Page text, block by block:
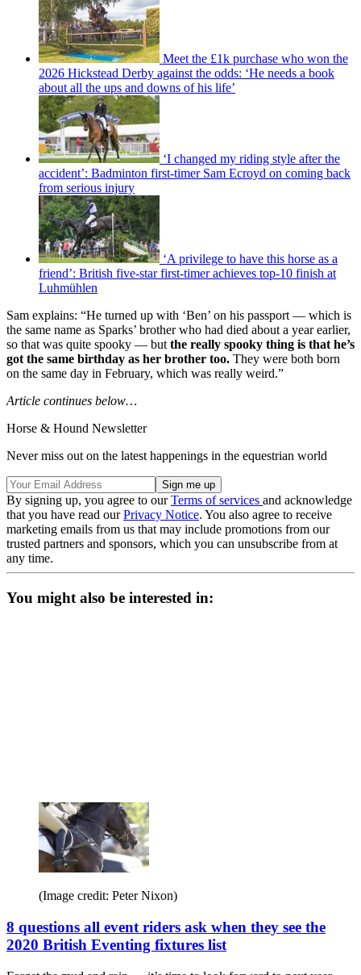
Meet the £1k purchase who won the
2026 Hickstead Derby against the odds: ‘He needs a book
about all the ups and downs of his life’
‘I changed my riding style after the
accident’: Badminton first-timer Sam Ecroyd on coming back
from serious injury
‘A privilege to have this horse as a
friend’: British five-star first-timer achieves top-10 finish at
Luhmühlen
Sam explains: “He turned up with ‘Ben’ on his passport — which is
the same name as Sparks’ brother who had died about a year earlier,
so that was quite spooky — but the really spooky thing is that he’s
got the same birthday as her brother too. They were both born
on the same day in February, which was really weird.”
Article continues below…
Horse & Hound Newsletter
Never miss out on the latest happenings in the equestrian world
By signing up, you agree to ourTerms of services and acknowledge
that you have read ourPrivacy Notice. You also agree to receive
marketing emails from us that may include promotions from our
trusted partners and sponsors, which you can unsubscribe from at
any time.
You might also be interested in:
(Image credit: Peter Nixon)
8 questions all event riders ask when they see the
2020 British Eventing fixtures list